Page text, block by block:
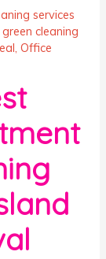
services
green cleaning
,Office